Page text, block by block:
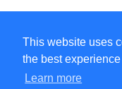
This website uses
the best
Learn more